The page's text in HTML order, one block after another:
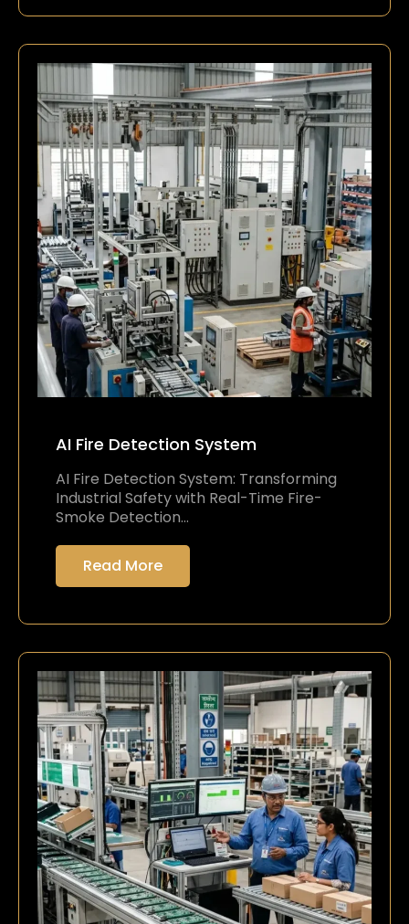
AI Fire Detection System
AI Fire Detection System: Transforming
Industrial Safety with Real-Time Fire-
Smoke Detection…
Read More